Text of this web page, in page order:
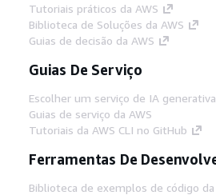
Tutoriais práticos da AWS
Biblioteca de Soluções da AWS
Guias de decisão da AWS
Guias De Serviço
Escolher um serviço de IA generativa
Guias de serviço da AWS
Tutoriais da AWS CLI no GitHub
Ferramentas De
Biblioteca de exemplos de código da